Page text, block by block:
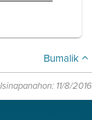
Bumalik
11/8/2016